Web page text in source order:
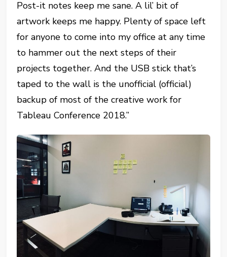
Post-it notes keep me sane. A lil’ bit of
artwork keeps me happy. Plenty of space left
for anyone to come into my office at any time
to hammer out the next steps of their
projects together. And the USB stick that’s
taped to the wall is the unofficial (official)
backup of most of the creative work for
Tableau Conference 2018.”